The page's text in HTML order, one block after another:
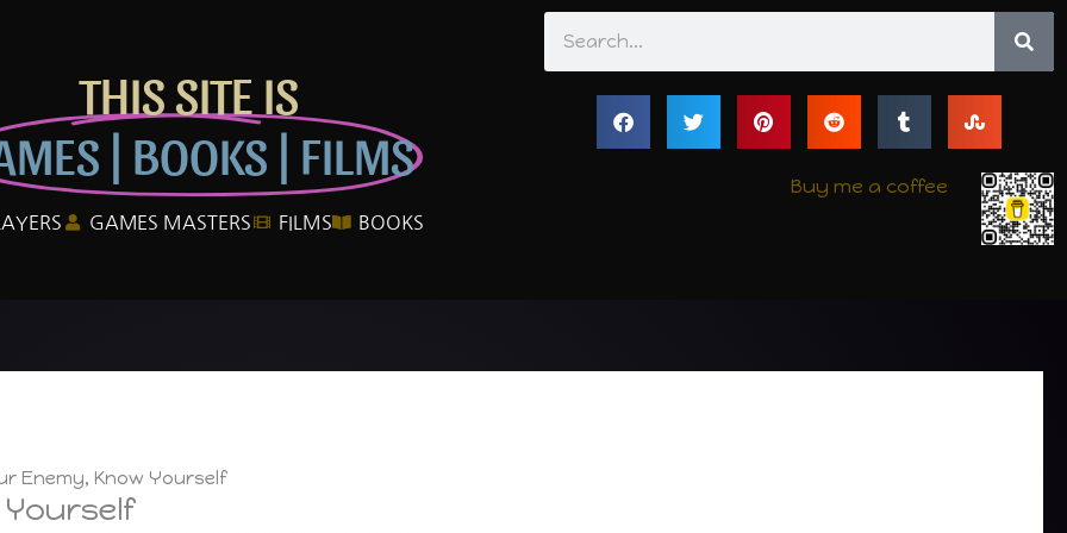
THIS SITE IS
| BOOKS | FILMS
GAMES MASTERS FILMS BOOKS
Buy me a coffee
Enemy, Know Yourself